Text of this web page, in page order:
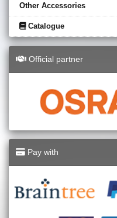
Other Accessories
Catalogue
Official partner
Pay with